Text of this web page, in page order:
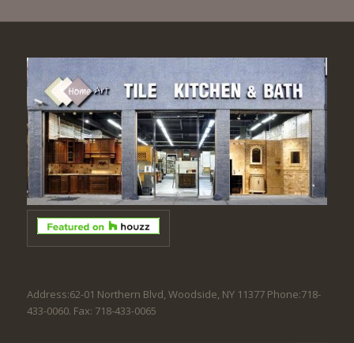
Address:62-01 Northern Blvd, Woodside, NY 11377 Phone:718-
433-0060. Fax: 718-433-0065